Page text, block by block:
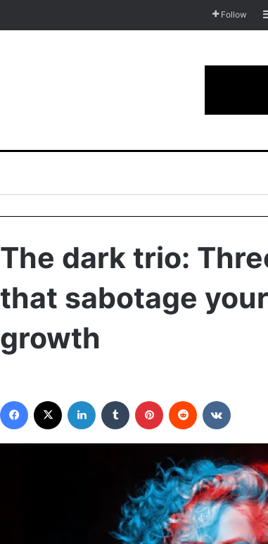
Follow
The dark trio:
that sabotage
growth
Facebook LinkedIn Tumblr Pinterest Reddit